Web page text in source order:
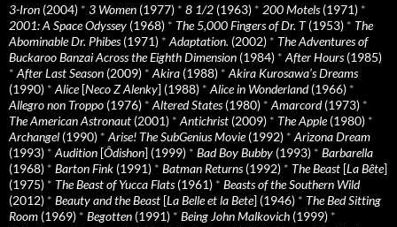
3-Iron (2004) * 3 Women (1977) * 8 1/2 (1963) * 200 Motels(1971) *
2001: A Space Odyssey (1968) * The 5,000 Fingers of Dr. T(1953) * The
Abominable Dr. Phibes(1971) * Adaptation. (2002) * The Adventures of
Buckaroo Banzai Across the Eighth Dimension (1984) * After Hours(1985)
* After Last Season (2009) * Akira (1988) * Akira Kurosawa’s Dreams
(1990) * Alice[Neco Z Alenky] (1988) * Alice in Wonderland(1966) *
Allegro non Troppo (1976) * Altered States(1980) * Amarcord(1973) *
The American Astronaut (2001) * Antichrist (2009) * The Apple(1980) *
Archangel (1990) * Arise! The SubGenius Movie(1992) * Arizona Dream
(1993) * Audition [Ôdishon] (1999) * Bad Boy Bubby (1993) * Barbarella
(1968) * Barton Fink (1991) * Batman Returns(1992) * The Beast [La Bête]
(1975) * The Beast of Yucca Flats(1961) * Beasts of the Southern Wild
(2012) * Beauty and the Beast [La Belle et la Bete] (1946) * The Bed Sitting
Room (1969) * Begotten (1991) * Being John Malkovich (1999) *